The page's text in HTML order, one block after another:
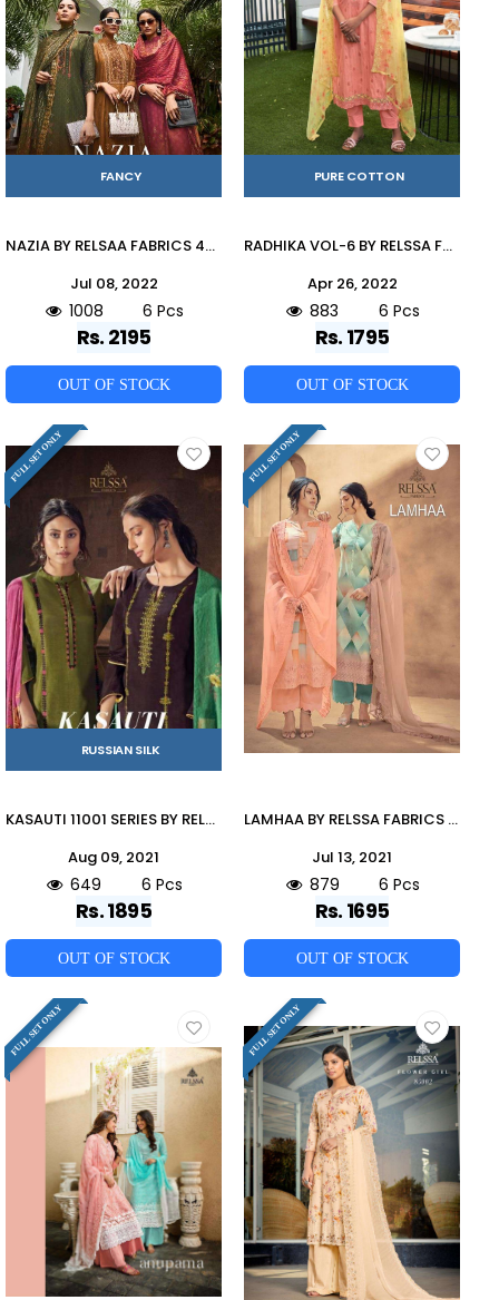
FANCY
NAZIA BY RELSAA FABRICS 40001 TO 40006 SERIES BEAUTIFUL SUITS COLORFUL STYLISH FANCY CASUAL WEAR & ETHNIC WEAR PURE MODAL DIGITAL PRINT DRESSES AT WHOLESALE PRICE
Jul 08, 2022
1008 6 Pcs
Rs. 2195
OUT OF STOCK
PURE COTTON
RADHIKA VOL-6 BY RELSSA FABRICS 66001 TO 66006 SERIES BEAUTIFUL SUITS COLORFUL STYLISH FANCY CASUAL WEAR & ETHNIC WEAR PURE COTTON EMBROIDERED DRESSES AT WHOLESALE PRICE
Apr 26, 2022
883 6 Pcs
Rs. 1795
OUT OF STOCK
FULL SET ONLY
RUSSIAN SILK
KASAUTI 11001 SERIES BY RELSSA FABRICS 11001 TO 11006 SERIES BEAUTIFUL SUITS COLORFUL STYLISH FANCY CASUAL WEAR & ETHNIC WEAR RUSSIAN SILK EMBROIDERED DRESSES AT WHOLESALE PRICE
Aug 09, 2021
649 6 Pcs
Rs. 1895
OUT OF STOCK
FULL SET ONLY
LAMHAA BY RELSSA FABRICS 90001 TO 90006 SERIES BEAUTIFUL SUITS COLORFUL STYLISH FANCY CASUAL WEAR & ETHNIC WEAR PREMIUM COTTON LAWN DRESSES AT WHOLESALE PRICE
Jul 13, 2021
879 6 Pcs
Rs. 1695
OUT OF STOCK
FULL SET ONLY FULL SET ONLY